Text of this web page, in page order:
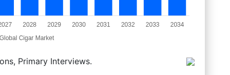
Primary Interviews.